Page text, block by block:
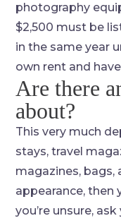
photography
$2,500 must be
in the same year
own rent and
Are there
about?
This very much
stays, travel
magazines, bags,
appearance, then
you’re unsure,